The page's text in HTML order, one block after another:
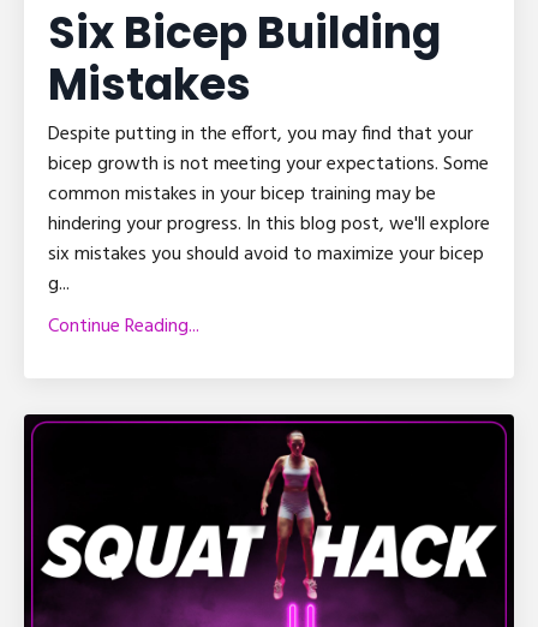
Six Bicep Building
Mistakes
Despite putting in the effort, you may find that your
bicep growth is not meeting your expectations. Some
common mistakes in your bicep training may be
hindering your progress. In this blog post, we'll explore
six mistakes you should avoid to maximize your bicep
g...
Continue Reading...